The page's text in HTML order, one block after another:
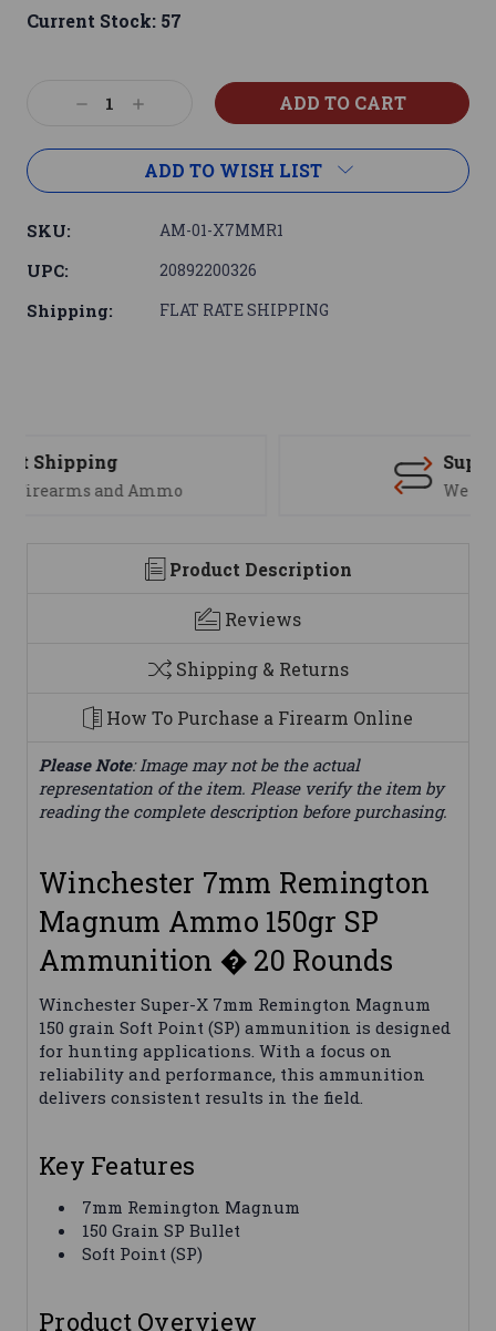
Current Stock: 57
DecreaseIncrease
ADD TO WISH LIST
SKU: AM-01-X7MMR1
UPC: 20892200326
Shipping: FLAT RATE SHIPPING
Product Description
Reviews
Shipping & Returns
How To Purchase a Firearm Online
Please Note: Image may not be the actual
representation of the item. Please verify the item by
reading the complete description before purchasing.
Winchester 7mm Remington
Magnum Ammo 150gr SP
Ammunition � 20 Rounds
Winchester Super-X 7mm Remington Magnum
150 grain Soft Point (SP) ammunition is designed
for hunting applications. With a focus on
reliability and performance, this ammunition
delivers consistent results in the field.
Key Features
7mm Remington Magnum
150 Grain SP Bullet
Soft Point (SP)
Product Overview